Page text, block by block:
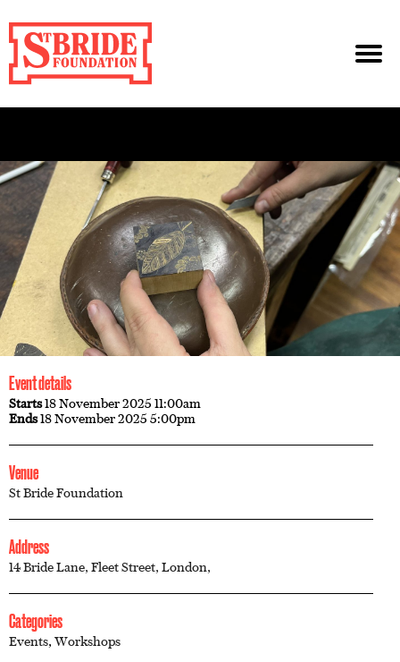
Event details
Starts18 November 2025 11:00am
Ends18 November 2025 5:00pm
Venue
St Bride Foundation
Address
14 Bride Lane, Fleet Street, London,
Categories
Events, Workshops